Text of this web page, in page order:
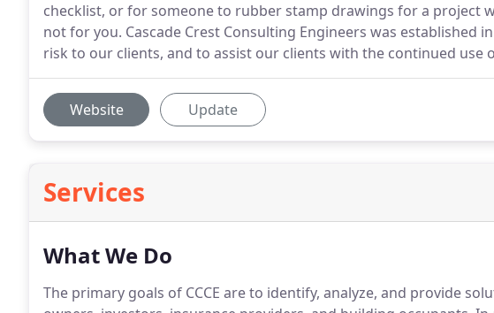
checklist, or for someone to rubber stamp drawings for a project
not for you. Cascade Crest Consulting Engineers was established
risk to our clients, and to assist our clients with the continued use
Website Update
Services
What We Do
The primary goals of CCCE are to identify, analyze, and provide